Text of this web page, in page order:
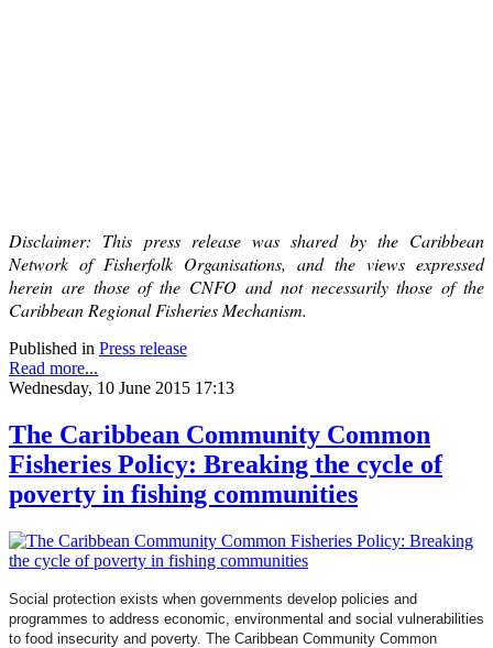
Disclaimer: This press release was shared by the Caribbean
Network of Fisherfolk Organisations, and the views expressed
herein are those of the CNFO and not necessarily those of the
Caribbean Regional Fisheries Mechanism.
Published in Press release
Read more...
Wednesday, 10 June 2015 17:13
The Caribbean Community Common
Fisheries Policy: Breaking the cycle of
poverty in fishing communities
Social protection exists when governments develop policies and
programmes to address economic, environmental and social vulnerabilities
to food insecurity and poverty. The Caribbean Community Common